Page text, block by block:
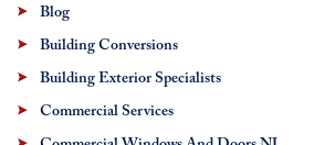
Blog
Building Conversions
Building Exterior Specialists
Commercial Services